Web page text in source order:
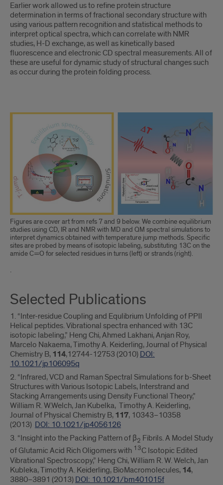
Earlier work allowed us to refine protein structure
determination in terms of fractional secondary structure with
using various pattern recognition and statistical methods to
interpret optical spectra, which can correlate with NMR
studies, H-D exchange, as well as kinetically based
fluorescence and electronic CD spectral measurements. All of
these are useful for dynamic study of structural changes such
as occur during the protein folding process.
Body
Figures are cover art from refs 7 and 9 below. We combine equilibrium
studies using CD, IR and NMR with MD and QM spectral simulations to
interpret dynamics obtained with temperature jump methods. Specific
sites are probed by means of isotopic labeling, substituting 13C on the
amide C=O for selected residues in turns (left) or strands (right).
.
Selected Publications
1. “Inter-residue Coupling and Equlibrium Unfolding of PPII
Helical peptides. Vibrational spectra enhanced with 13C
isotopic labeling,” Heng Chi, Ahmed Lakhani, Anjan Roy,
Marcelo Nakaema, Timothy A. Keiderling, Journal of Physical
Chemistry B, 114,12744-12753 (2010) DOI:
10.1021/jp106095q
2. “Infrared, VCD and Raman Spectral Simulations for b-Sheet
Structures with Various Isotopic Labels, Interstrand and
Stacking Arrangements using Density Functional Theory,”
William R. W.Welch, Jan Kubelka, Timothy A. Keiderling,
Journal of Physical Chemistry B, 117, 10343−10358
(2013) DOI: 10.1021/jp4056126
3. “Insight into the Packing Pattern of β2 Fibrils. A Model Study
of Glutamic Acid Rich Oligomers with 13C Isotopic Edited
Vibrational Spectroscopy,” Heng Chi, William R. W. Welch, Jan
Kubleka, Timothy A. Keiderling, BioMacromolecules, 14,
3880−3891 (2013) DOI: 10.1021/bm401015f